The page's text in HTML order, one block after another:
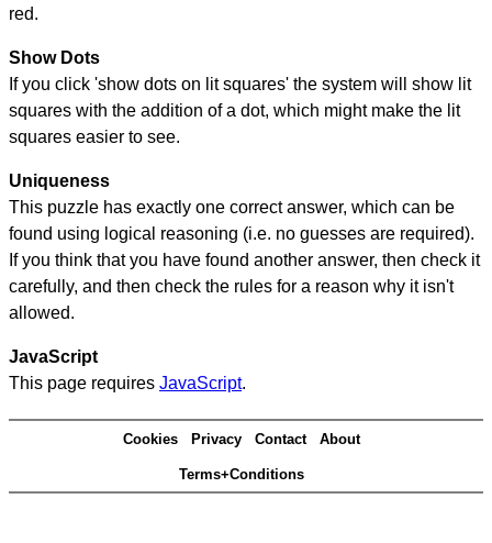
red.
Show Dots
If you click 'show dots on lit squares' the system will show lit
squares with the addition of a dot, which might make the lit
squares easier to see.
Uniqueness
This puzzle has exactly one correct answer, which can be
found using logical reasoning (i.e. no guesses are required).
If you think that you have found another answer, then check it
carefully, and then check the rules for a reason why it isn't
allowed.
JavaScript
This page requires JavaScript.
Cookies Privacy Contact About
Terms+Conditions